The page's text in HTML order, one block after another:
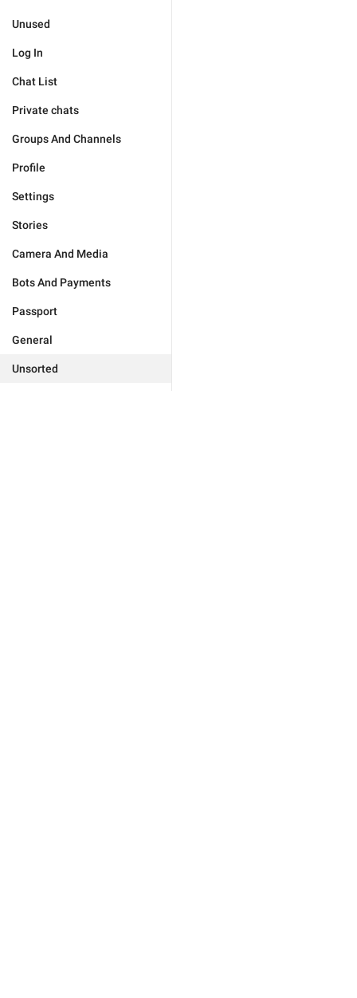
Unused
Log In
Chat List
Private chats
Groups And Channels
Profile
Settings
Stories
Camera And Media
Bots And Payments
Passport
General
Unsorted